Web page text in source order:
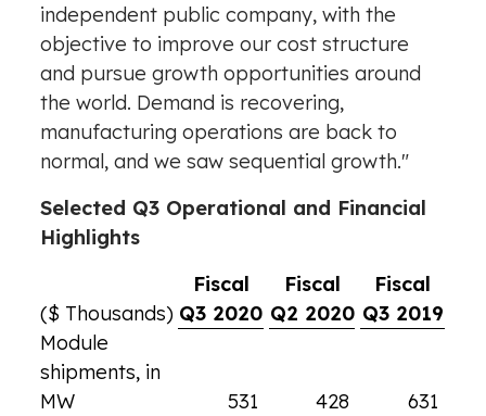
independent public company, with the
objective to improve our cost structure
and pursue growth opportunities around
the world. Demand is recovering,
manufacturing operations are back to
normal, and we saw sequential growth."
Selected Q3 Operational and Financial
Highlights
($ Thousands)
Fiscal
Q3 2020
Fiscal
Q2 2020
Fiscal
Q3 2019
Module
shipments, in
MW
531 428
631